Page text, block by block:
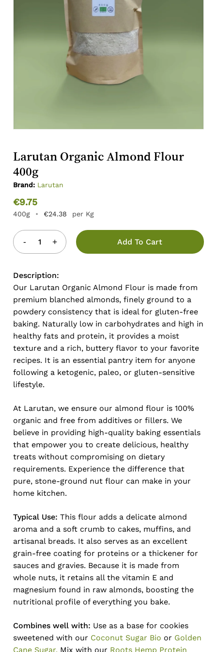
Larutan Organic Almond Flour
400g
Brand: Larutan
€9.75
400g • €24.38 per Kg
Add To Cart
Description:
Our Larutan Organic Almond Flour is made from
premium blanched almonds, finely ground to a
powdery consistency that is ideal for gluten-free
baking. Naturally low in carbohydrates and high in
healthy fats and protein, it provides a moist
texture and a rich, buttery flavor to your favorite
recipes. It is an essential pantry item for anyone
following a ketogenic, paleo, or gluten-sensitive
lifestyle.
At Larutan, we ensure our almond flour is 100%
organic and free from additives or fillers. We
believe in providing high-quality baking essentials
that empower you to create delicious, healthy
treats without compromising on dietary
requirements. Experience the difference that
pure, stone-ground nut flour can make in your
home kitchen.
Typical Use: This flour adds a delicate almond
aroma and a soft crumb to cakes, muffins, and
artisanal breads. It also serves as an excellent
grain-free coating for proteins or a thickener for
sauces and gravies. Because it is made from
whole nuts, it retains all the vitamin E and
magnesium found in raw almonds, boosting the
nutritional profile of everything you bake.
Combines well with: Use as a base for cookies
sweetened with our Coconut Sugar Bio or Golden
Cane Sugar. Mix with our Roots Hemp Protein